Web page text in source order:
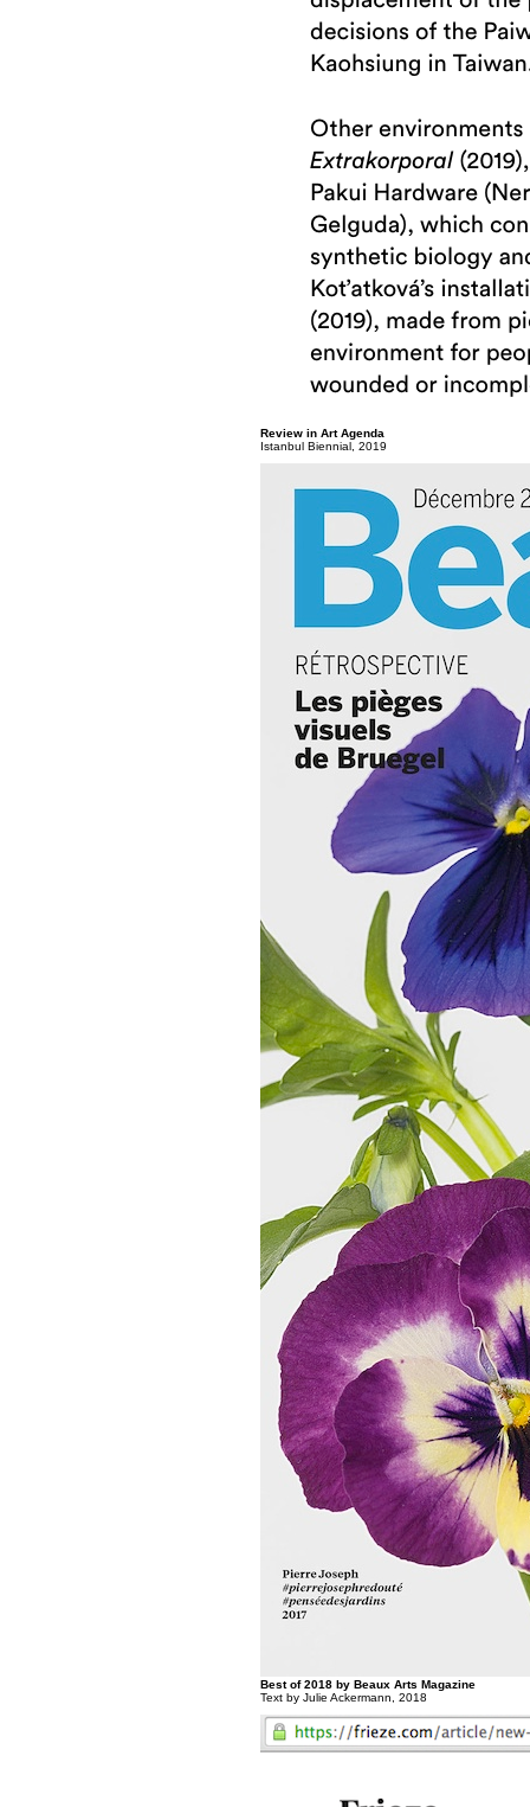
Review in Art Agenda
Istanbul Biennial, 2019
Best of 2018 by Beaux Arts Magazine
Text by Julie Ackermann, 2018